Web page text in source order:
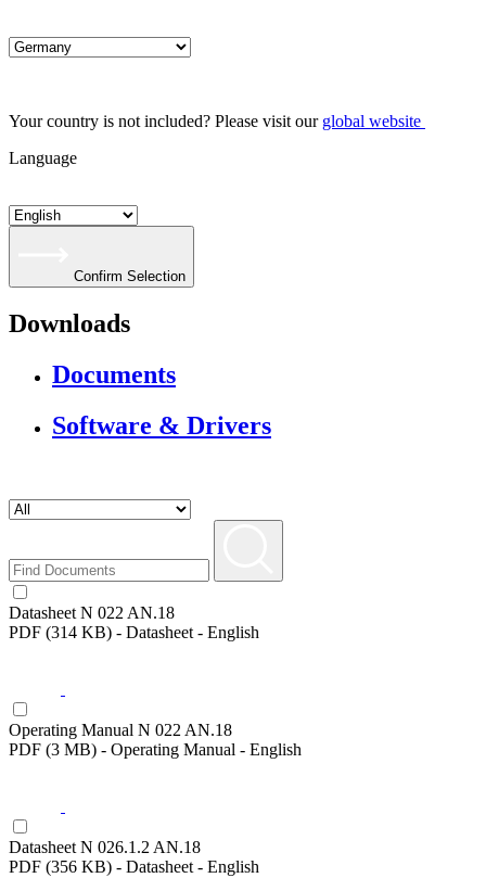
Your country is not included? Please visit our global website
Language
Confirm Selection
Downloads
Documents
Software & Drivers
Datasheet N 022 AN.18
PDF (314 KB) - Datasheet - English
Operating Manual N 022 AN.18
PDF (3 MB) - Operating Manual - English
Datasheet N 026.1.2 AN.18
PDF (356 KB) - Datasheet - English